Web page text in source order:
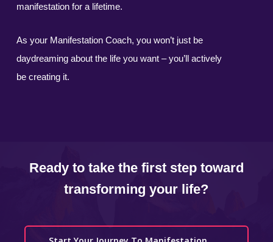
manifestation for a lifetime.
As your Manifestation Coach, you won’t just be
daydreaming about the life you want – you’ll actively
be creating it.
Ready to take the first step toward
transforming your life?